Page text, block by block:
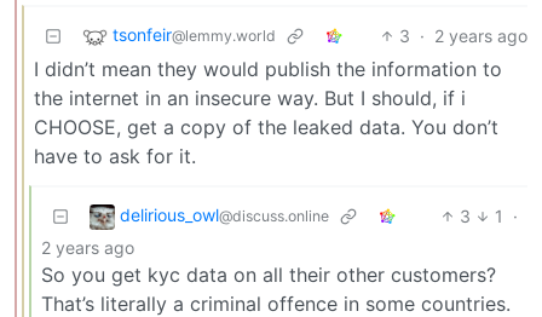
tsonfeir@lemmy.world 3 · 2 years ago
I didn’t mean they would publish the information to
the internet in an insecure way. But I should, if i
CHOOSE, get a copy of the leaked data. You don’t
have to ask for it.
delirious_owl@discuss.online 3 1
·
2 years ago
So you get kyc data on all their other customers?
That’s literally a criminal offence in some countries.